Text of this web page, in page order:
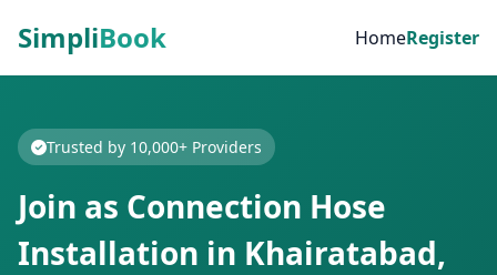
SimpliBook HomeRegister
Trusted by 10,000+ Providers
Join as Connection Hose
Installation in Khairatabad,